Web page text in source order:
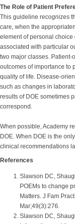
The Role of Patient
This guideline recognizes
care, when the
element of personal
associated with particular
two major classes. Patient-
outcomes of importance to
quality of life. Disease-
such as changes in
results of DOE sometimes
correspond.
When possible, Academy
DOE. When DOE is the
clinical recommendations
References
Slawson DC,
POEMs to change
Matters. J Fam
Mar;49(3):276.
Slawson DC,